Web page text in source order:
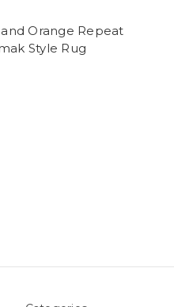
and Orange Repeat
Style Rug